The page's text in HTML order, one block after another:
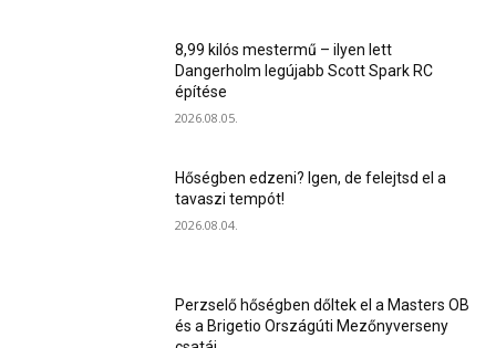
8,99 kilós mestermű – ilyen lett
Dangerholm legújabb Scott Spark RC
építése
2026.08.05.
Hőségben edzeni? Igen, de felejtsd el a
tavaszi tempót!
2026.08.04.
Perzselő hőségben dőltek el a Masters OB
és a Brigetio Országúti Mezőnyverseny